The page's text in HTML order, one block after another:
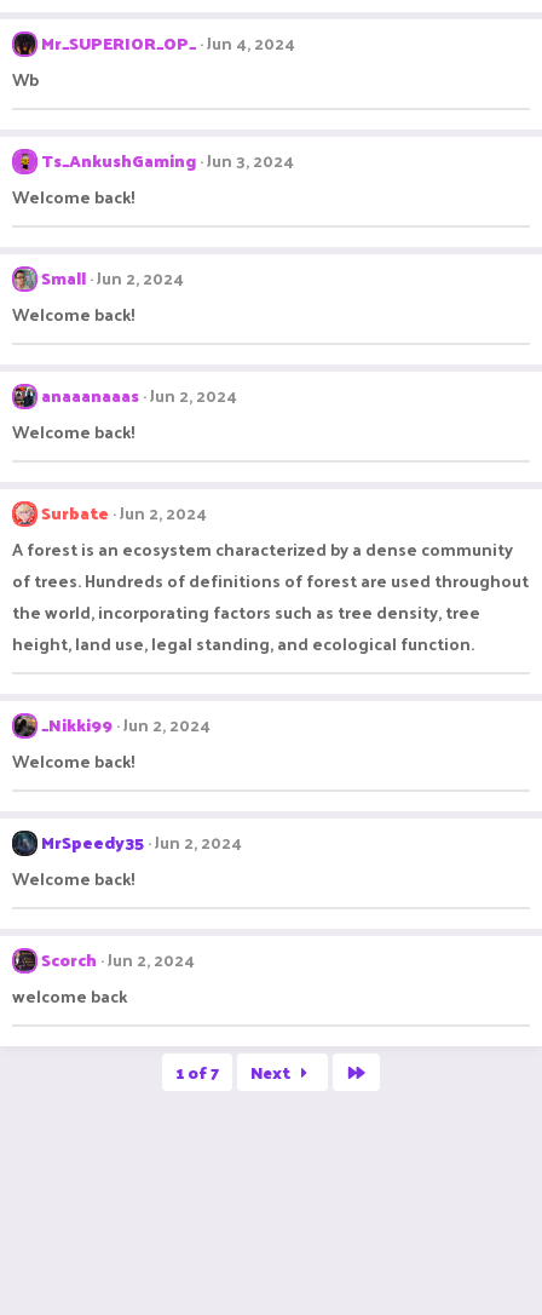
Mr_SUPERIOR_OP_ Jun 4, 2024
Wb
Ts_AnkushGaming Jun 3, 2024
Welcome back!
Small Jun 2, 2024
Welcome back!
anaaanaaas Jun 2, 2024
Welcome back!
Surbate Jun 2, 2024
A forest is an ecosystem characterized by a dense community
of trees. Hundreds of definitions of forest are used throughout
the world, incorporating factors such as tree density, tree
height, land use, legal standing, and ecological function.
_Nikki99 Jun 2, 2024
Welcome back!
MrSpeedy35 Jun 2, 2024
Welcome back!
Scorch Jun 2, 2024
welcome back
1 of 7 Next